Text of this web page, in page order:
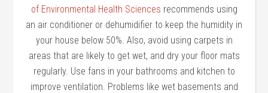
of Environmental Health Sciences recommends using
an air conditioner or dehumidifier to keep the humidity in
your house below 50%. Also, avoid using carpets in
areas that are likely to get wet, and dry your floor mats
regularly. Use fans in your bathrooms and kitchen to
improve ventilation. Problems like wet basements and